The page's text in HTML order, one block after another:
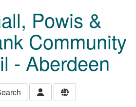
Powis &
Community
- Aberdeen